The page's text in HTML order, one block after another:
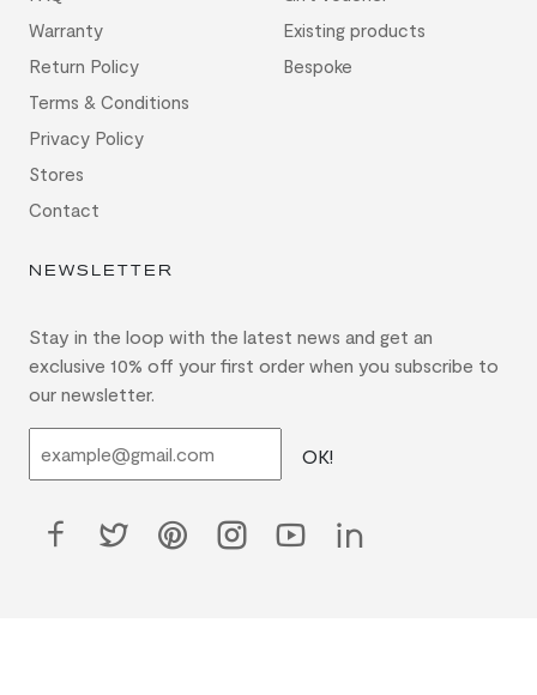
Warranty
Return Policy
Terms & Conditions
Privacy Policy
Stores
Contact
Existing products
Bespoke
NEWSLETTER
Stay in the loop with the latest news and get an
exclusive 10% off your first order when you subscribe to
our newsletter.
OK!